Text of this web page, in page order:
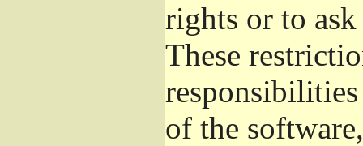
rights or to
These
of the